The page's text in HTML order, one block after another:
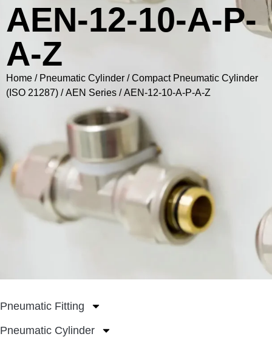
AEN-12-10-A-P-
A-Z
Home / Pneumatic Cylinder /Compact Pneumatic Cylinder
(ISO 21287) /AEN Series / AEN-12-10-A-P-A-Z
Pneumatic Fitting
Pneumatic Cylinder